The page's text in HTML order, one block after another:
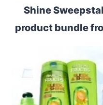
Shine
product bundle